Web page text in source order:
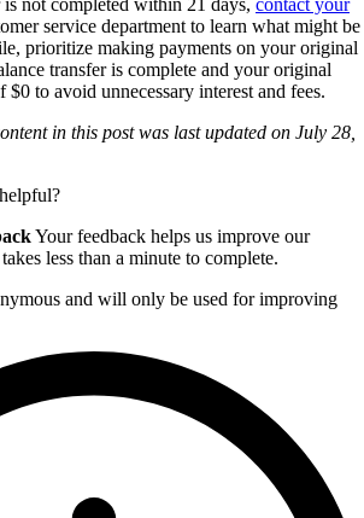
not completed within 21 days, contact your
service department to learn what might be
prioritize making payments on your original
transfer is complete and your original
$0 to avoid unnecessary interest and fees.
in this post was last updated on July 28,
Your feedback helps us improve our
less than a minute to complete.
and will only be used for improving